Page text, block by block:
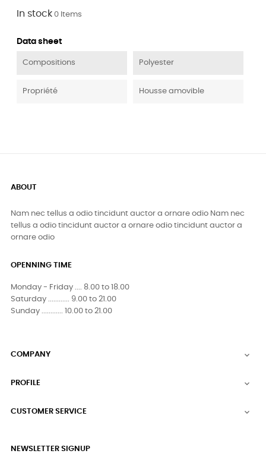
In stock 0 Items
Data sheet
Compositions Polyester
Propriété Housse amovible
ABOUT
Nam nec tellus a odio tincidunt auctor a ornare odio Nam nec
tellus a odio tincidunt auctor a ornare odio tincidunt auctor a
ornare odio
OPENNING TIME
Monday - Friday .... 8.00 to 18.00
Saturday ............ 9.00 to 21.00
Sunday ............ 10.00 to 21.00
COMPANY 
PROFILE 
CUSTOMER SERVICE 
NEWSLETTER SIGNUP